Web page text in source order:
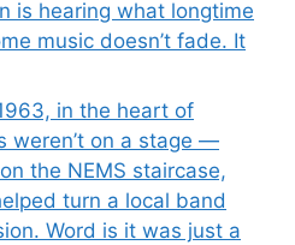
is hearing what longtime
music doesn’t fade. It
in the heart of
weren’t on a stage —
the NEMS staircase,
turn a local band
Word is it was just a